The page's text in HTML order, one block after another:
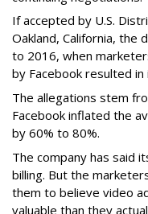
If accepted by U.S.
Oakland, California, the
to 2016, when
by Facebook resulted
The allegations stem
Facebook inflated the
by 60% to 80%.
The company has said
billing. But the
them to believe video
valuable than they